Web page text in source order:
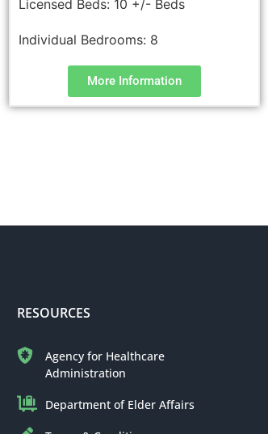
Licensed Beds: 10 +/- Beds
Individual Bedrooms: 8
More Information
RESOURCES
Agency for Healthcare
Administration
Department of Elder Affairs